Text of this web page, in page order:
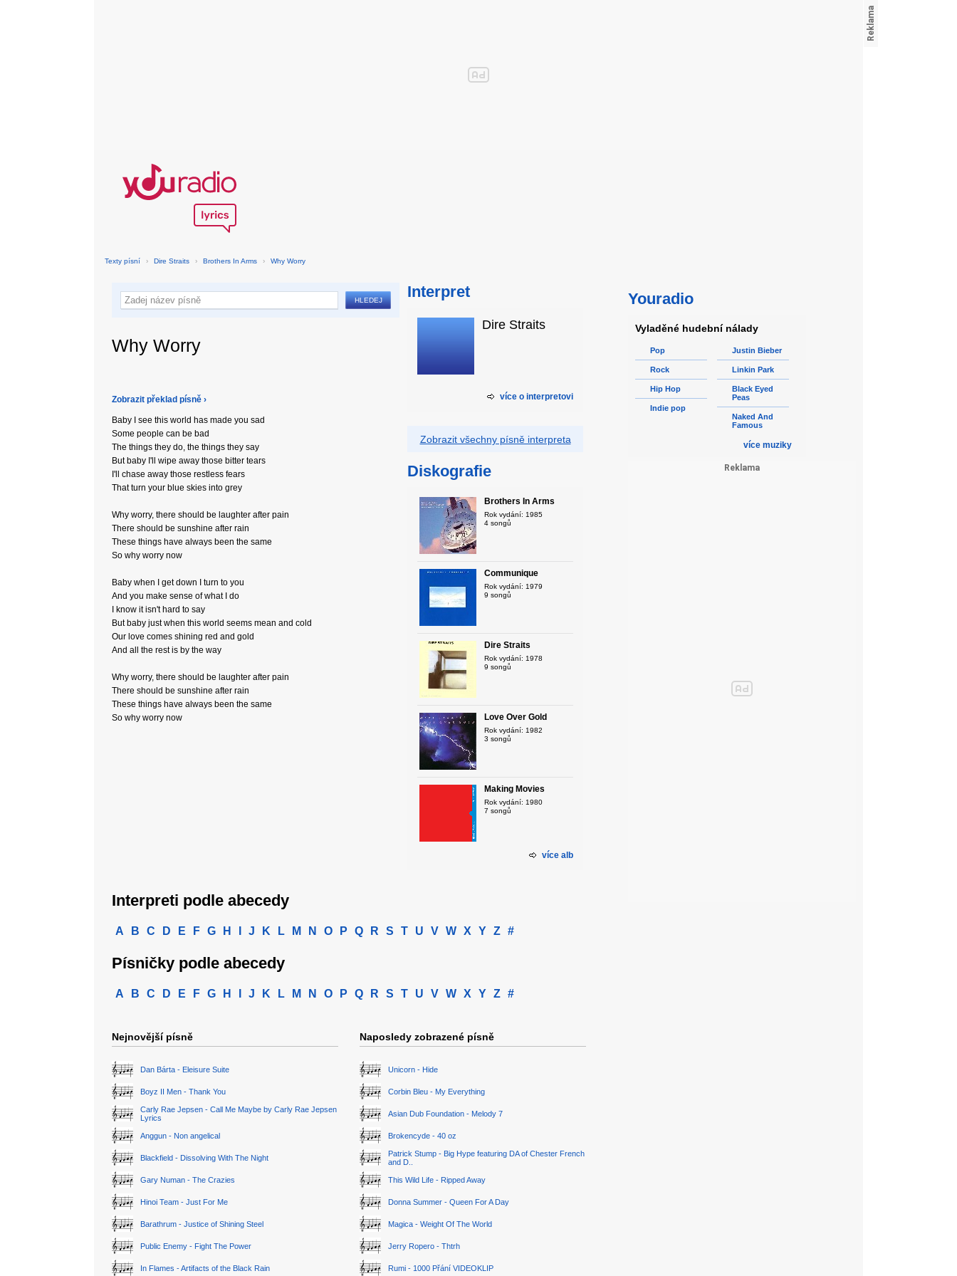
Texty písní › Dire Straits › Brothers In Arms › Why Worry
Why Worry
Zobrazit překlad písně ›
Baby I see this world has made you sad
Some people can be bad
The things they do, the things they say
But baby I'll wipe away those bitter tears
I'll chase away those restless fears
That turn your blue skies into grey
Why worry, there should be laughter after pain
There should be sunshine after rain
These things have always been the same
So why worry now
Baby when I get down I turn to you
And you make sense of what I do
I know it isn't hard to say
But baby just when this world seems mean and cold
Our love comes shining red and gold
And all the rest is by the way
Why worry, there should be laughter after pain
There should be sunshine after rain
These things have always been the same
So why worry now
Interpret
Dire Straits
více o interpretovi
Zobrazit všechny písně interpreta
Diskografie
Brothers In Arms
Rok vydání: 1985
4 songů
Communique
Rok vydání: 1979
9 songů
Dire Straits
Rok vydání: 1978
9 songů
Love Over Gold
Rok vydání: 1982
3 songů
Making Movies
Rok vydání: 1980
7 songů
více alb
Interpreti podle abecedy
A B C D E F G H J K L M N O P Q R S T U V W X Y Z #
Písničky podle abecedy
A B C D E F G H J K L M N O P Q R S T U V W X Y Z #
Nejnovější písně
Dan Bárta - Eleisure Suite
Boyz II Men - Thank You
Carly Rae Jepsen - Call Me Maybe by Carly Rae Jepsen
Lyrics
Anggun - Non angelical
Blackfield - Dissolving With The Night
Gary Numan - The Crazies
Hinoi Team - Just For Me
Barathrum - Justice of Shining Steel
Public Enemy - Fight The Power
In Flames - Artifacts of the Black Rain
Naposledy zobrazené písně
Unicorn - Hide
Corbin Bleu - My Everything
Asian Dub Foundation - Melody 7
Brokencyde - 40 oz
Patrick Stump - Big Hype featuring DA of Chester French
and D..
This Wild Life - Ripped Away
Donna Summer - Queen For A Day
Magica - Weight Of The World
Jerry Ropero - Thtrh
Rumi - 1000 Přání VIDEOKLIP
Youradio
Vyladěné hudební nálady
Pop
Rock
Hip Hop
Indie pop
Justin Bieber
Linkin Park
Black Eyed
Peas
Naked And
Famous
více muziky